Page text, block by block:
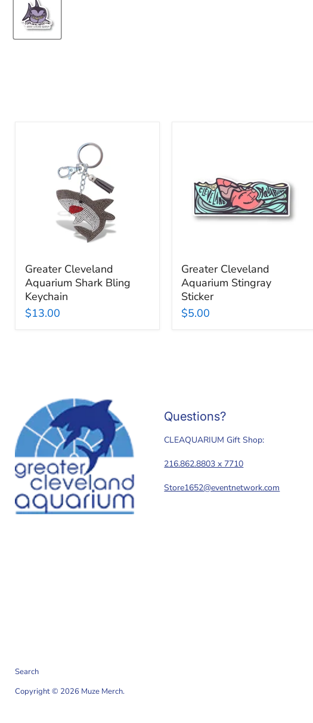
Keychain
Greater Cleveland
Aquarium Shark Bling
Keychain
$13.00
Sticker
Greater Cleveland
Aquarium Stingray
Sticker
$5.00
Questions?
CLEAQUARIUM Gift Shop:
216.862.8803 x 7710
Store1652@eventnetwork.com
Search
Copyright © 2026 Muze Merch.